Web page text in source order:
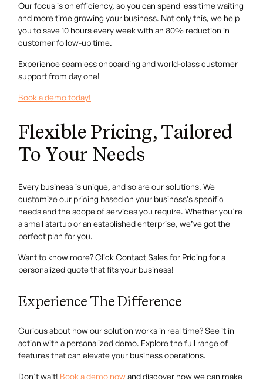
Our focus is on efficiency, so you can spend less time waiting
and more time growing your business. Not only this, we help
you to save 10 hours every week with an 80% reduction in
customer follow-up time.
Experience seamless onboarding and world-class customer
support from day one!
Book a demo today!
Flexible Pricing, Tailored
To Your Needs
Every business is unique, and so are our solutions. We
customize our pricing based on your business’s specific
needs and the scope of services you require. Whether you’re
a small startup or an established enterprise, we’ve got the
perfect plan for you.
Want to know more? ClickContact Salesfor Pricing for a
personalized quote that fits your business!
Experience The Difference
Curious about how our solution works in real time? See it in
action with a personalized demo. Explore the full range of
features that can elevate your business operations.
Don’t wait! Book a demo now and discover how we can make